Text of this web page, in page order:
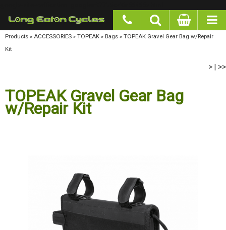
Products»ACCESSORIES»TOPEAK»Bags»TOPEAK Gravel Gear Bag w/Repair Kit
w/Repair Kit